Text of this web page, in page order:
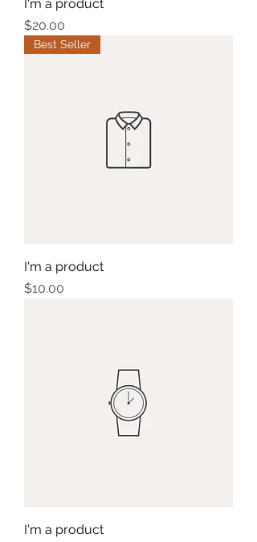
I'm a product
Price
$20.00
Best Seller
I'm a product
Price
$10.00
I'm a product